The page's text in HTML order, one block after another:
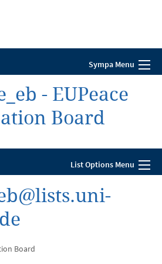
Sympa Menu
- EUPeace
Board
List Options Menu
Board